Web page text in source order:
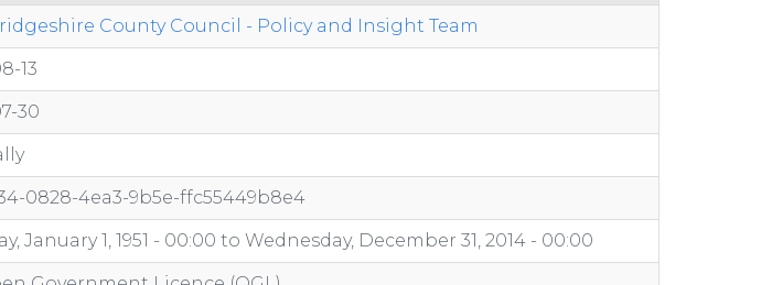
County Council - Policy and Insight Team
13
30
0828-4ea3-9b5e-ffc55449b8e4
January 1, 1951 - 00:00 to Wednesday, December 31, 2014 - 00:00